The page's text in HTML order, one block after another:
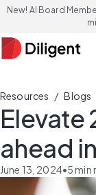
New! AI Board
Resources / Blogs
Elevate
ahead
June 13, 2024•5min